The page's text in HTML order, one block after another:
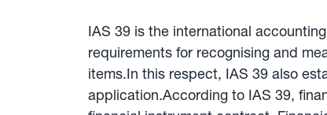
IAS 39 is the international
requirements for recognising and
items.In this respect, IAS 39 also
application.According to IAS 39,